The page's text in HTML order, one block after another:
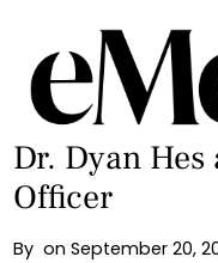
Back
eMed
Dr. Dyan
Officer
By onSeptember 20,